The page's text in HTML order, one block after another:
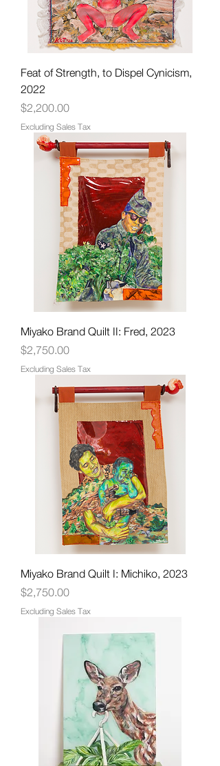
Feat of Strength, to Dispel Cynicism,
2022
Price
$2,200.00
Excluding Sales Tax
Miyako Brand Quilt II: Fred, 2023
Price
$2,750.00
Excluding Sales Tax
Miyako Brand Quilt I: Michiko, 2023
Price
$2,750.00
Excluding Sales Tax